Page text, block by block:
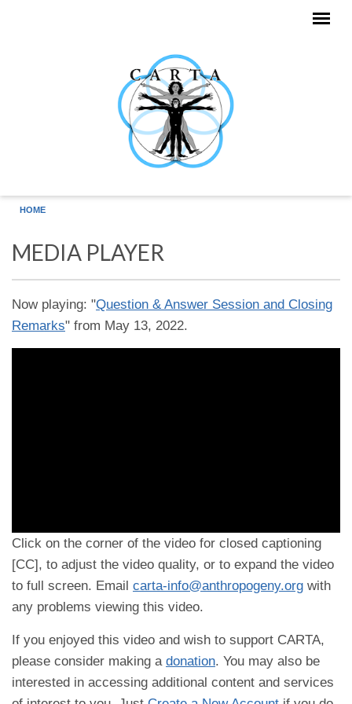
HOME
MEDIA PLAYER
Now playing: "Question & Answer Session and Closing
Remarks" from May 13, 2022.
Click on the corner of the video for closed captioning
[CC], to adjust the video quality, or to expand the video
to full screen. Email carta-info@anthropogeny.org with
any problems viewing this video.
If you enjoyed this video and wish to support CARTA,
please consider making a donation. You may also be
interested in accessing additional content and services